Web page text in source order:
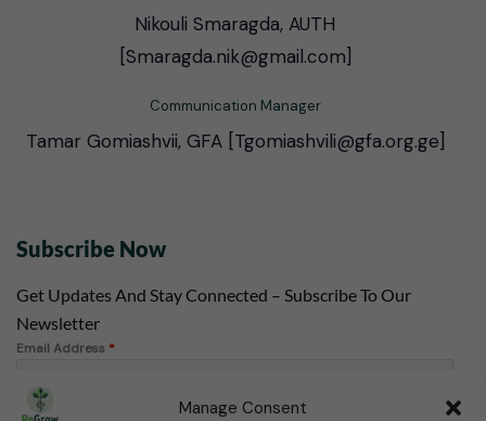
Manage Consent
Nikouli Smaragda, AUTH
[Smaragda.nik@gmail.com]
Communication Manager
Tamar Gomiashvii, GFA [Tgomiashvili@gfa.org.ge]
Subscribe Now
Get Updates And Stay Connected – Subscribe To Our
Newsletter
Email Address *